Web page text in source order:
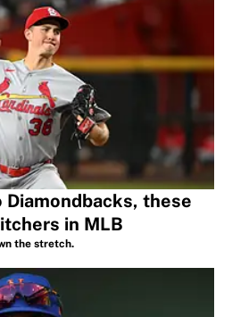
Diamondbacks, these
in MLB
the stretch.